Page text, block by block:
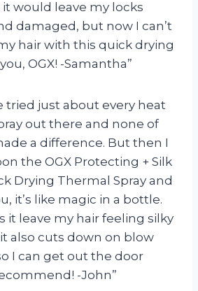
would leave my locks
damaged, but now I can’t
hair with this quick drying
OGX! -Samantha”
tried just about every heat
out there and none of
a difference. But then I
the OGX Protecting + Silk
Drying Thermal Spray and
it’s like magic in a bottle.
it leave my hair feeling silky
also cuts down on blow
I can get out the door
-John”